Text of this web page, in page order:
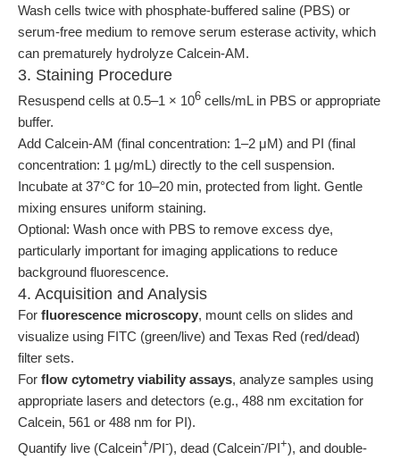
Wash cells twice with phosphate-buffered saline (PBS) or
serum-free medium to remove serum esterase activity, which
can prematurely hydrolyze Calcein-AM.
3. Staining Procedure
Resuspend cells at 0.5–1 × 106 cells/mL in PBS or appropriate
buffer.
Add Calcein-AM (final concentration: 1–2 μM) and PI (final
concentration: 1 μg/mL) directly to the cell suspension.
Incubate at 37°C for 10–20 min, protected from light. Gentle
mixing ensures uniform staining.
Optional: Wash once with PBS to remove excess dye,
particularly important for imaging applications to reduce
background fluorescence.
4. Acquisition and Analysis
For fluorescence microscopy, mount cells on slides and
visualize using FITC (green/live) and Texas Red (red/dead)
filter sets.
For flow cytometry viability assays, analyze samples using
appropriate lasers and detectors (e.g., 488 nm excitation for
Calcein, 561 or 488 nm for PI).
Quantify live (Calcein+/PI-), dead (Calcein-/PI+), and double-